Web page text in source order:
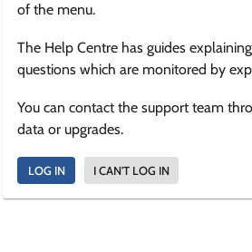
of the menu.
The Help Centre has guides
questions which are monitored by
You can contact the support team
data or upgrades.
LOG IN I CAN'T LOG IN